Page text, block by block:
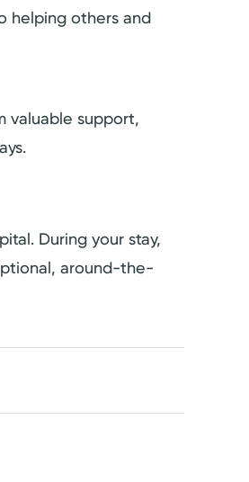
helping others and
valuable support,
During your stay,
around-the-